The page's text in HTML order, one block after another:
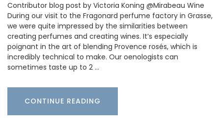
Contributor blog post by Victoria Koning @Mirabeau Wine
During our visit to the Fragonard perfume factory in Grasse,
we were quite impressed by the similarities between
creating perfumes and creating wines. It’s especially
poignant in the art of blending Provence rosés, which is
incredibly technical to make. Our oenologists can
sometimes taste up to 2 …
CONTINUE READING